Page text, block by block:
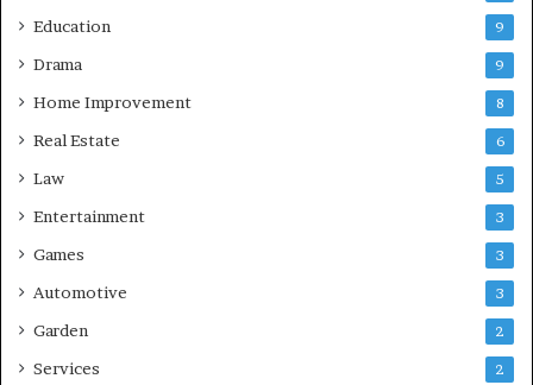
Education 9
Drama 9
Home Improvement 8
Real Estate 6
Law 5
Entertainment 3
Games 3
Automotive 3
Garden 2
Services 2